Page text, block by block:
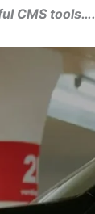
CMS tools….